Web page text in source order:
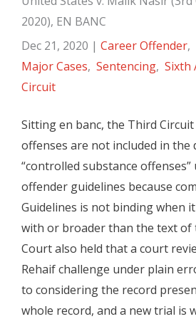
2020), EN BANC
Dec 21, 2020 | Career Offender,
Major Cases, Sentencing, Sixth
Circuit
Sitting en banc, the Third
offenses are not included in the
“controlled substance
offender guidelines because
Guidelines is not binding when
with or broader than the text of
Court also held that a court
Rehaif challenge under plain
to considering the record
whole record, and a new trial is